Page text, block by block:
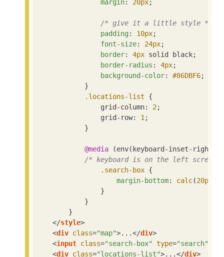
margin: 20px;
/* give it a little style */
padding : 10px;
font-size: 24px;
border: 4px solid black;
border-radius : 4px;
background-color: #86DBF6;
            }
.locations-list {
                grid-column:
2;
                grid-row:
1;
            }
@media (env(keyboard-inset-
/* keyboard is on the left screen,
.search-box {
margin-bottom: calc(20px
                }
            }
        }
</style>
<div class="map">...</div>
<input class="search-box" type="search"
<div class="locations-list">...</div>